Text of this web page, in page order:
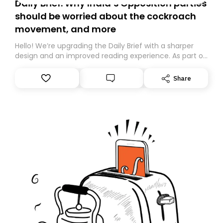
Daily Brief: Why India’s Opposition parties
should be worried about the cockroach
movement, and more
Hello! We’re upgrading the Daily Brief with a sharper
design and an improved reading experience. As part of
Substack. While we’ll be migrating your subscription for
you, you can guarantee delivery by subscribing here
Share